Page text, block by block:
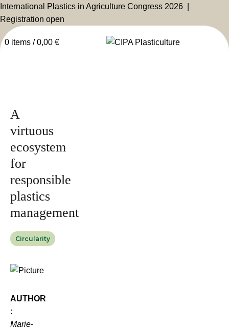
International Plastics in Agriculture Congress 2026 |
Registration open
0 items / 0,00 €
A
virtuous
ecosystem
for
responsible
plastics
management
Circularity
AUTHOR
:
Marie-